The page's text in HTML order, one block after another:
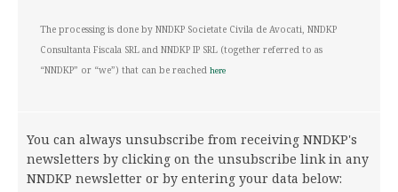
The processing is done by NNDKP Societate Civila de Avocati, NNDKP
Consultanta Fiscala SRL and NNDKP IP SRL (together referred to as
“NNDKP” or “we”) that can be reached here
You can always unsubscribe from receiving NNDKP's
newsletters by clicking on the unsubscribe link in any
NNDKP newsletter or by entering your data below: